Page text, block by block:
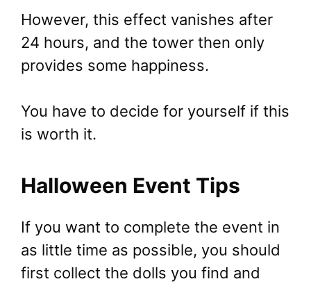
However, this effect vanishes after
24 hours, and the tower then only
provides some happiness.
You have to decide for yourself if this
is worth it.
Halloween Event Tips
If you want to complete the event in
as little time as possible, you should
first collect the dolls you find and